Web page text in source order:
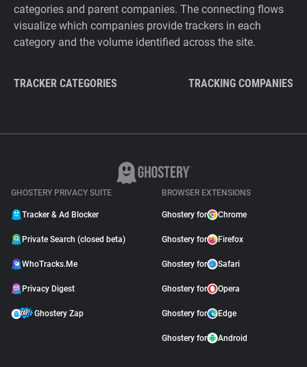
categories and parent companies. The connecting flows
visualize which companies provide trackers in each
category and the volume identified across the site.
TRACKER CATEGORIES TRACKING COMPANIES
GHOSTERY PRIVACY SUITE
Tracker & Ad Blocker
Private Search (closed beta)
WhoTracks.Me
Privacy Digest
Ghostery Zap
BROWSER EXTENSIONS
Ghostery for Chrome
Ghostery for Firefox
Ghostery for Safari
Ghostery for Opera
Ghostery for Edge
Ghostery for Android